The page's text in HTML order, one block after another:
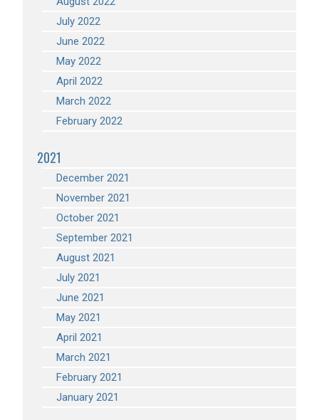
July 2022
June 2022
May 2022
April 2022
March 2022
February 2022
2021
December 2021
November 2021
October 2021
September 2021
August 2021
July 2021
June 2021
May 2021
April 2021
March 2021
February 2021
January 2021